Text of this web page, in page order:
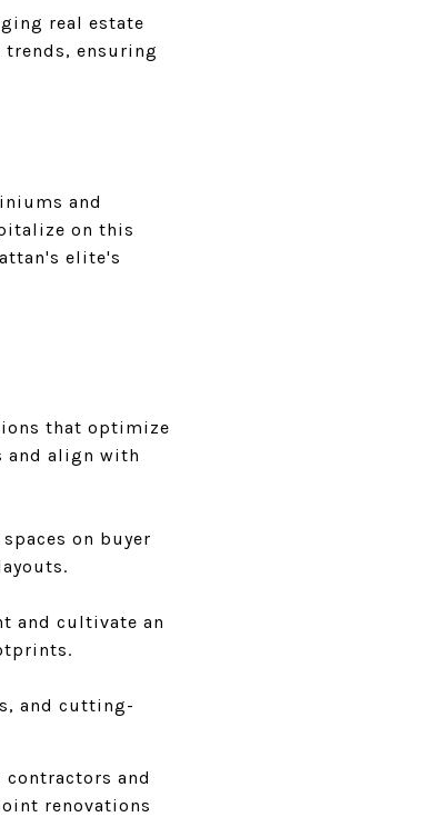
real estate
ensuring
and
on this
elite's
that optimize
and align with
on buyer
and cultivate an
and cutting-
and
renovations